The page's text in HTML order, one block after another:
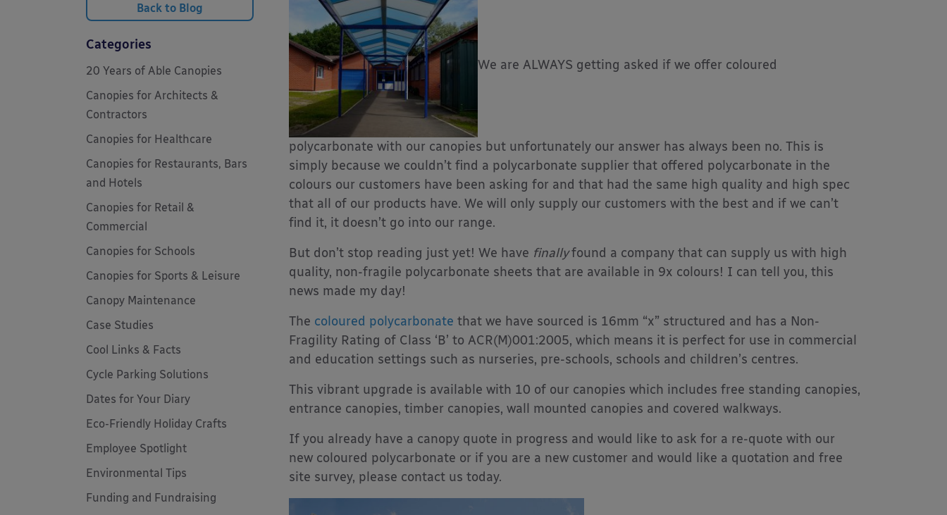
We are ALWAYS getting asked if we offer coloured
polycarbonate with our canopies but unfortunately our answer has always been no. This is
simply because we couldn’t find a polycarbonate supplier that offered polycarbonate in the
colours our customers have been asking for and that had the same high quality and high spec
that all of our products have. We will only supply our customers with the best and if we can’t
find it, it doesn’t go into our range.
But don’t stop reading just yet! We have finallyfound a company that can supply us with high
quality, non-fragile polycarbonate sheets that are available in 9x colours! I can tell you, this
news made my day!
The coloured polycarbonate that we have sourced is 16mm “x” structured and has a Non-
Fragility Rating of Class ‘B’ to ACR(M)001:2005, which means it is perfect for use in commercial
and education settings such as nurseries, pre-schools, schools and children’s centres.
This vibrant upgrade is available with 10 of our canopies which includes free standing canopies,
entrance canopies, timber canopies, wall mounted canopies and covered walkways.
If you already have a canopy quote in progress and would like to ask for a re-quote with our
new coloured polycarbonate or if you are a new customer and would like a quotation and free
site survey, please contact us today.
Back to Blog
Categories
20 Years of Able Canopies
Canopies for Architects &
Contractors
Canopies for Healthcare
Canopies for Restaurants, Bars
and Hotels
Canopies for Retail &
Commercial
Canopies for Schools
Canopies for Sports & Leisure
Canopy Maintenance
Case Studies
Cool Links & Facts
Cycle Parking Solutions
Dates for Your Diary
Eco-Friendly Holiday Crafts
Employee Spotlight
Environmental Tips
Funding and Fundraising